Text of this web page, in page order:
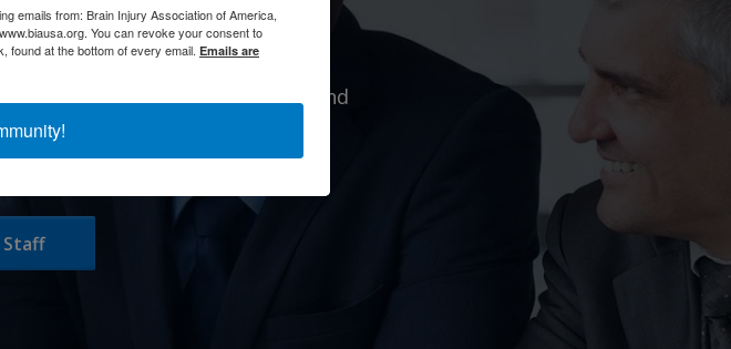
Partner
responsible corporate citizen and
of survivors, advocates,
working in brain injury.
emails from: Brain Injury Association of America,
You can revoke your consent to
found at the bottom of every email. Emails are